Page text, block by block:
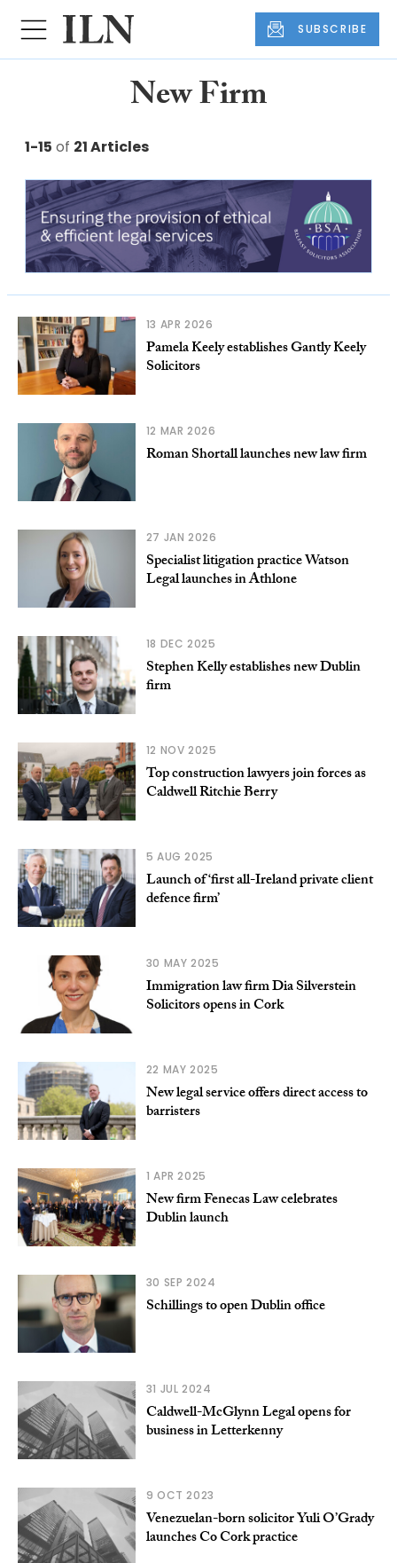
SUBSCRIBE
New Firm
1-15 of 21 Articles
13 APR 2026
Pamela Keely establishes Gantly Keely
Solicitors
12 MAR 2026
Roman Shortall launches new law firm
27 JAN 2026
Specialist litigation practice Watson
Legal launches in Athlone
18 DEC 2025
Stephen Kelly establishes new Dublin
firm
12 NOV 2025
Top construction lawyers join forces as
Caldwell Ritchie Berry
5 AUG 2025
Launch of ‘first all-Ireland private client
defence firm’
30 MAY 2025
Immigration law firm Dia Silverstein
Solicitors opens in Cork
22 MAY 2025
New legal service offers direct access to
barristers
1 APR 2025
New firm Fenecas Law celebrates
Dublin launch
30 SEP 2024
Schillings to open Dublin office
31 JUL 2024
Caldwell-McGlynn Legal opens for
business in Letterkenny
9 OCT 2023
Venezuelan-born solicitor Yuli O’Grady
launches Co Cork practice